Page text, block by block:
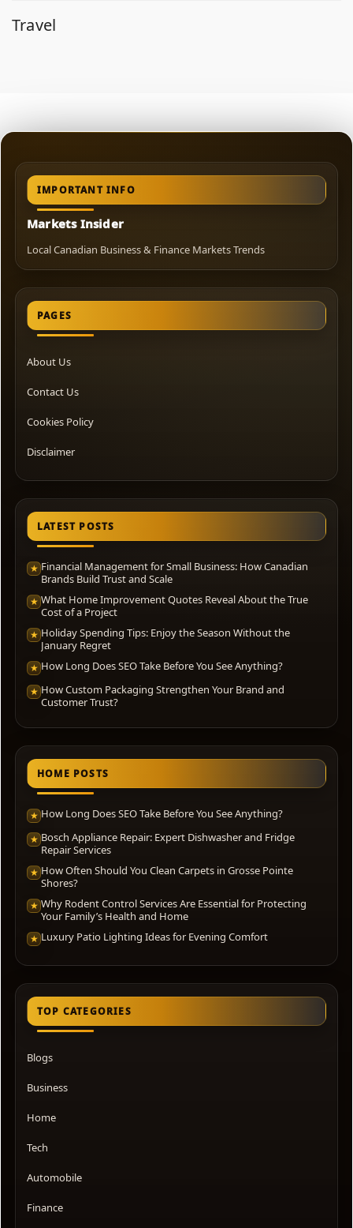
Travel
IMPORTANT INFO
Markets Insider
Local Canadian Business & Finance Markets Trends
PAGES
About Us
Contact Us
Cookies Policy
Disclaimer
LATEST POSTS
★ Financial Management for Small Business: How Canadian
Brands Build Trust and Scale
★ What Home Improvement Quotes Reveal About the True
Cost of a Project
★ Holiday Spending Tips: Enjoy the Season Without the
January Regret
★ How Long Does SEO Take Before You See Anything?
★ How Custom Packaging Strengthen Your Brand and
Customer Trust?
HOME POSTS
★ How Long Does SEO Take Before You See Anything?
★ Bosch Appliance Repair: Expert Dishwasher and Fridge
Repair Services
★ How Often Should You Clean Carpets in Grosse Pointe
Shores?
★ Why Rodent Control Services Are Essential for Protecting
Your Family’s Health and Home
★ Luxury Patio Lighting Ideas for Evening Comfort
TOP CATEGORIES
Blogs
Business
Home
Tech
Automobile
Finance